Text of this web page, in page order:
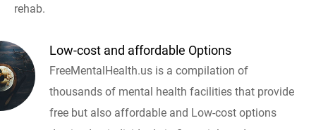
rehab.
Low-cost and affordable Options
FreeMentalHealth.us is a compilation of
thousands of mental health facilities that provide
free but also affordable and Low-cost options